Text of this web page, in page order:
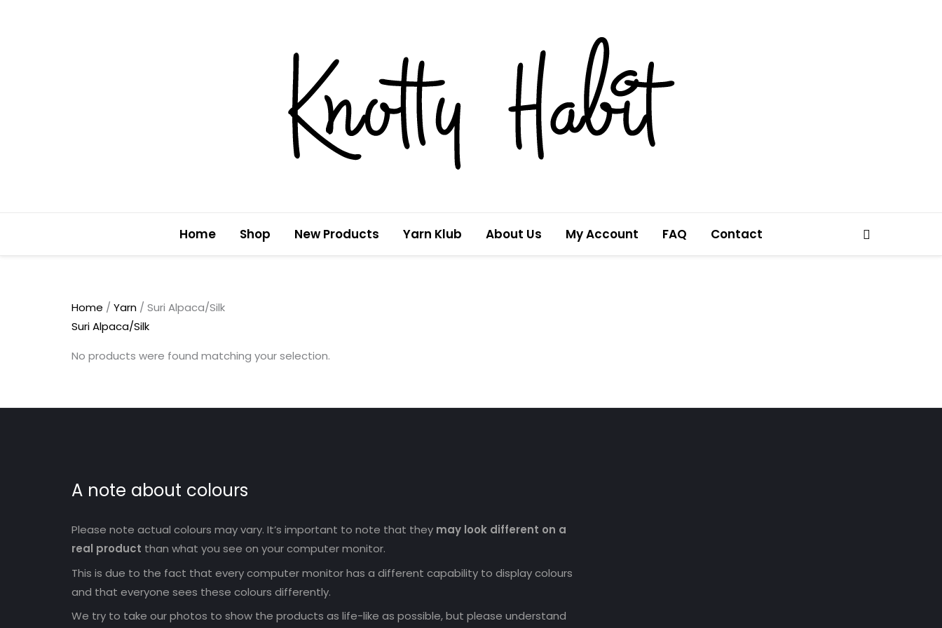
Home Shop New Products Yarn Klub About Us My Account FAQ Contact Search
Home / Yarn / Suri Alpaca/Silk
Suri Alpaca/Silk
No products were found matching your selection.
A note about colours
Please note actual colours may vary. It’s important to note that they may look different on a
real product than what you see on your computer monitor.
This is due to the fact that every computer monitor has a different capability to display colours
and that everyone sees these colours differently.
We try to take our photos to show the products as life-like as possible, but please understand